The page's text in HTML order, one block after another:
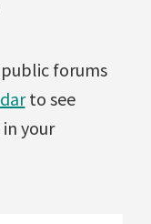
forums
to see
your